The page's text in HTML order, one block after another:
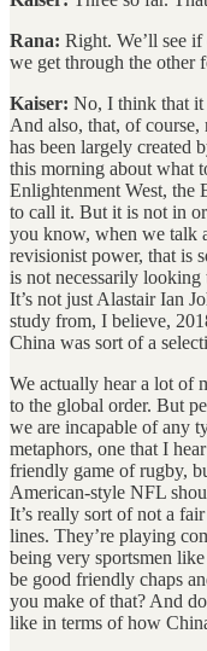
Rana: Right. We’ll see
we get through the other
Kaiser: No, I think that it
And also, that, of course,
has been largely created
this morning about what
Enlightenment West, the
to call it. But it is not in
you know, when we talk
revisionist power, that is
is not necessarily
It’s not just Alastair Ian
study from, I believe,
China was sort of a
We actually hear a lot of
to the global order. But
we are incapable of any
metaphors, one that I
friendly game of rugby,
American-style NFL
It’s really sort of not a
lines. They’re playing
being very sportsmen
be good friendly chaps
you make of that? And
like in terms of how